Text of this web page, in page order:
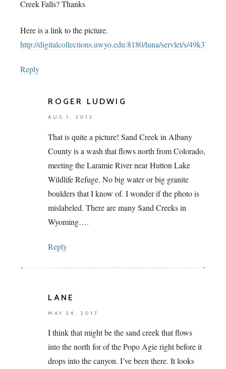
Creek Falls? Thanks
Here is a link to the picture.
http://digitalcollections.uwyo.edu:8180/luna/servlet/s/49k379
Reply
ROGER LUDWIG
AUG 1, 2013
That is quite a picture! Sand Creek in Albany
County is a wash that flows north from Colorado,
meeting the Laramie River near Hutton Lake
Wildlife Refuge. No big water or big granite
boulders that I know of. I wonder if the photo is
mislabeled. There are many Sand Creeks in
Wyoming….
Reply
LANE
MAY 24, 2017
I think that might be the sand creek that flows
into the north for of the Popo Agie right before it
drops into the canyon. I’ve been there. It looks